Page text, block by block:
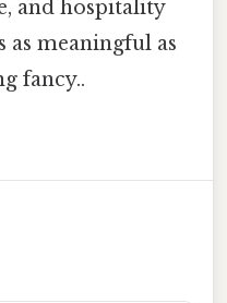
and hospitality
as meaningful as
fancy..